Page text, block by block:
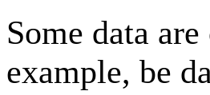
Some data
example, be